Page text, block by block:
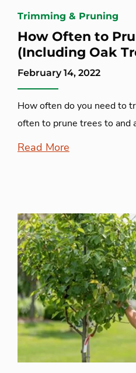
Trimming & Pruning
How Often to
(Including Oak
February 14, 2022
How often do you need to
often to prune trees to and
Read More